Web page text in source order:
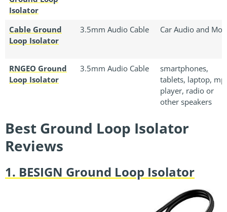
Isolator
Cable Ground
Loop Isolator
3.5mm Audio Cable Car Audio and
RNGEO Ground
Loop Isolator
3.5mm Audio Cable
smartphones,
tablets, laptop,
player, radio or
other speakers
Best Ground Loop Isolator
Reviews
1. BESIGN Ground Loop Isolator